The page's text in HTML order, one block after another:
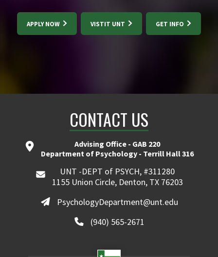
APPLY NOW VISTIT UNT GET INFO
CONTACT US
Advising Office - GAB 220
Department of Psychology - Terrill Hall 316
UNT -DEPT of PSYCH, #311280
1155 Union Circle, Denton, TX 76203
PsychologyDepartment@unt.edu
(940) 565-2671